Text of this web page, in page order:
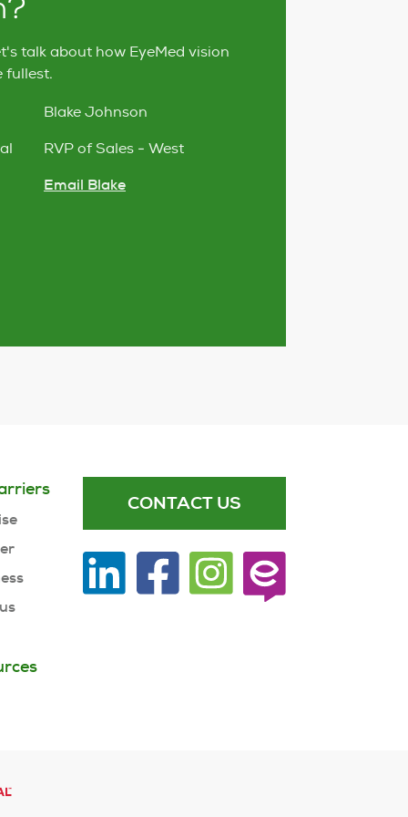
talk about how EyeMed vision
fullest.
Blake Johnson
RVP of Sales - West
Email Blake
CONTACT US